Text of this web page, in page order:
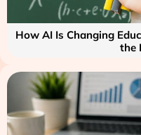
How AI Is Changing
the